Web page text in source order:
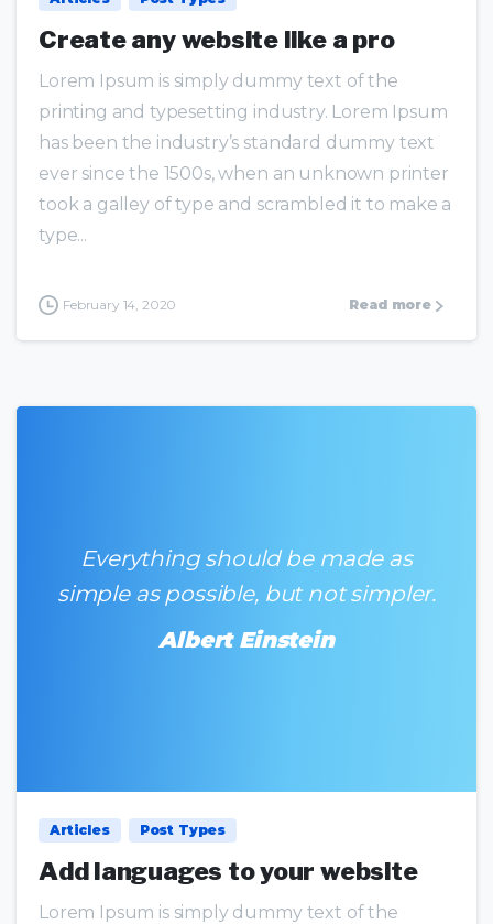
Create any website like a pro
Lorem Ipsum is simply dummy text of the
printing and typesetting industry. Lorem Ipsum
has been the industry’s standard dummy text
ever since the 1500s, when an unknown printer
took a galley of type and scrambled it to make a
type...
February 14, 2020 Read more
Everything should be made as
simple as possible, but not simpler.
Albert Einstein
Articles Post Types
Add languages to your website
Lorem Ipsum is simply dummy text of the